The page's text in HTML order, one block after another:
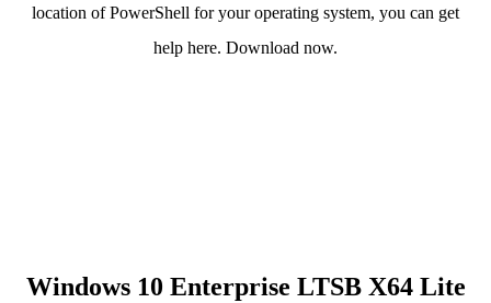
location of PowerShell for your operating system, you can get
help here. Download now.
Windows 10 Enterprise LTSB X64 Lite